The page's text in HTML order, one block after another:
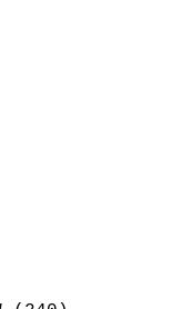
34
592
592
1994
0
0
0
686